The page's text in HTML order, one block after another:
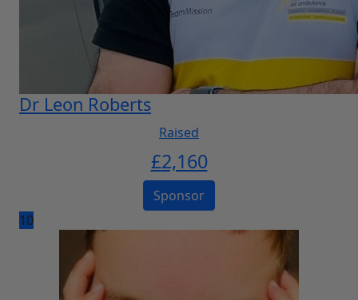
Dr Leon Roberts
Raised
£2,160
Sponsor
10